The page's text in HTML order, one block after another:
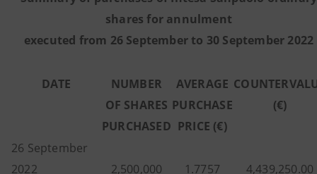
shares for annulment
executed from 26 September to 30 September 2022
DATE
NUMBER
OF SHARES
PURCHASED
AVERAGE
PURCHASE
PRICE (€)
(€)
26 September
2022
2,500,000 1.7757 4,439,250.00